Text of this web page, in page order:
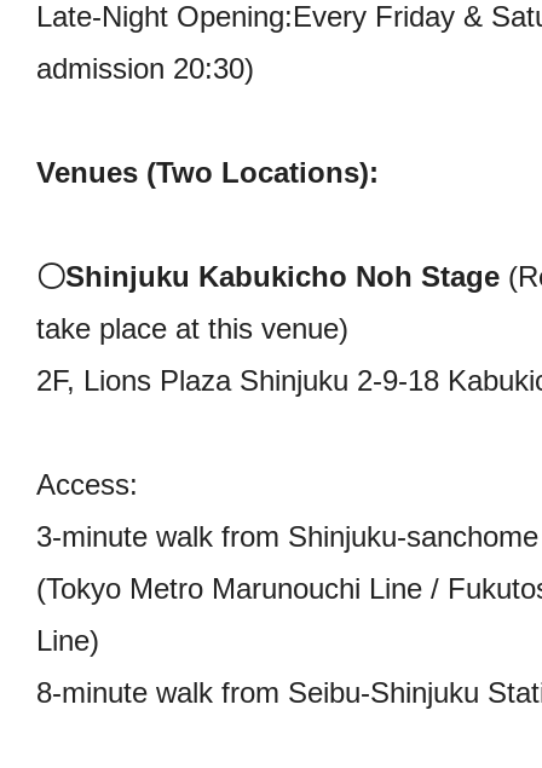
Late-Night Opening:Every Friday &
admission 20:30)
Venues (Two Locations):
〇Shinjuku Kabukicho Noh Stage
take place at this venue)
2F, Lions Plaza Shinjuku 2-9-18
Access:
3-minute walk from Shinjuku-
(Tokyo Metro Marunouchi Line /
Line)
8-minute walk from Seibu-Shinjuku